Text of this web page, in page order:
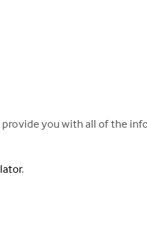
you with all of the
.